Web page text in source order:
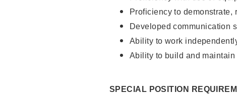
Proficiency to demonstrate,
Developed communication
Ability to work
Ability to build and
SPECIAL POSITION